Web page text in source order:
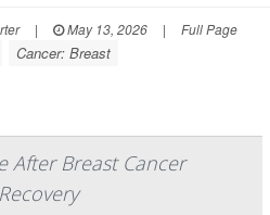
| May 13, 2026 | Full Page
Cancer: Breast
After Breast Cancer